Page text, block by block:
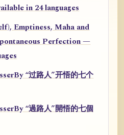
in 24 languages
Emptiness, Maha and
Perfection —
“过路人”开悟的七个
“過路人”開悟的七個